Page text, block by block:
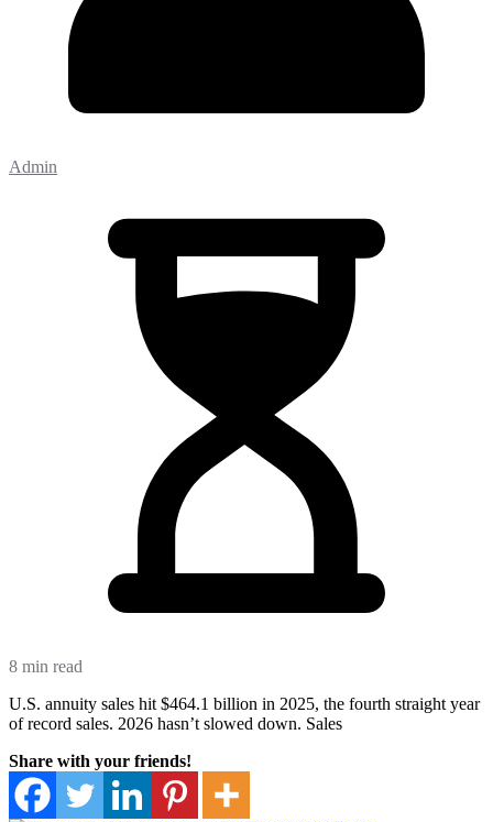
Admin
8 min read
U.S. annuity sales hit $464.1 billion in 2025, the fourth straight year
of record sales. 2026 hasn’t slowed down. Sales
Share with your friends!